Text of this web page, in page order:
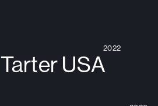
Tarter USA
2022